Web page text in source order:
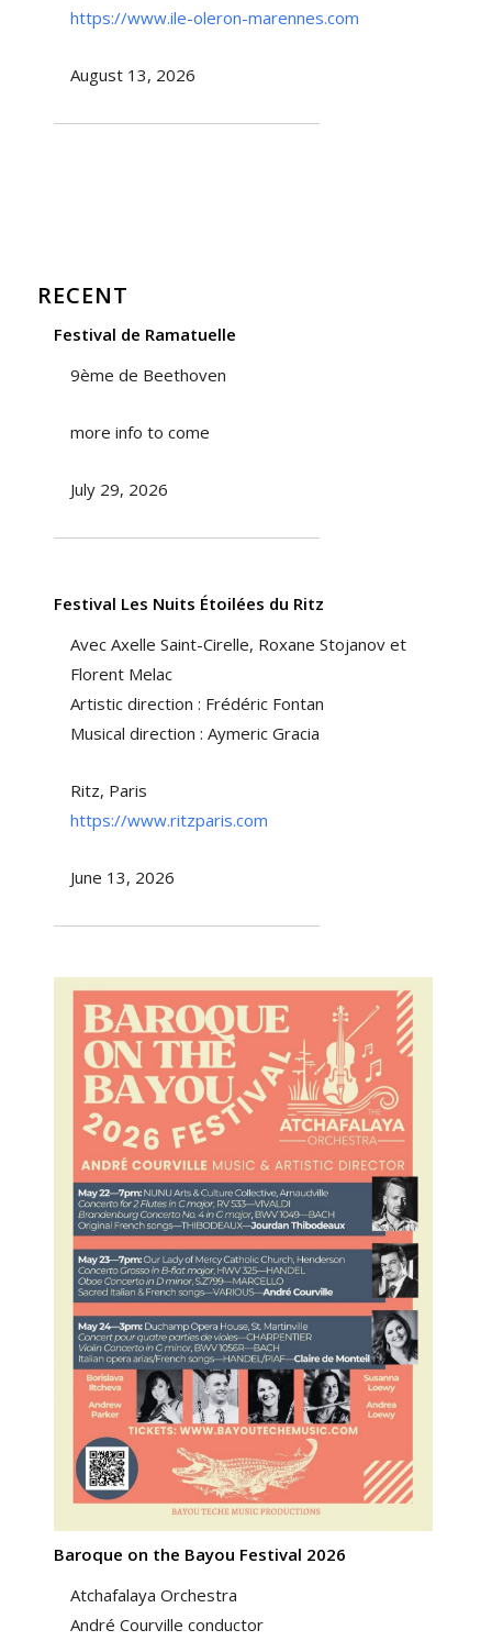
https://www.ile-oleron-marennes.com
August 13, 2026
RECENT
Festival de Ramatuelle
9ème de Beethoven
more info to come
July 29, 2026
Festival Les Nuits Étoilées du Ritz
Avec Axelle Saint-Cirelle, Roxane Stojanov et
Florent Melac
Artistic direction : Frédéric Fontan
Musical direction : Aymeric Gracia
Ritz, Paris
https://www.ritzparis.com
June 13, 2026
Baroque on the Bayou Festival 2026
Atchafalaya Orchestra
André Courville conductor